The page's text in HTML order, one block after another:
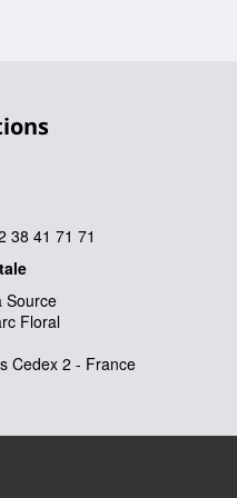
38 41 71 71
Source
Floral
Cedex 2 - France